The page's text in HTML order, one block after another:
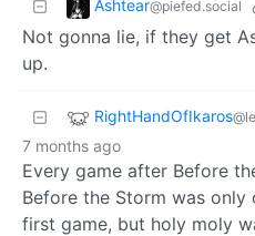
Ashtear@piefed.social
Not gonna lie, if they get
up.
RightHandOfIkaros
7 months ago
Every game after Before
Before the Storm was
first game, but holy moly